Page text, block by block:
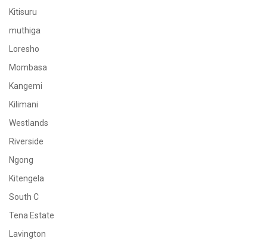
Kitisuru
muthiga
Loresho
Mombasa
Kangemi
Kilimani
Westlands
Riverside
Ngong
Kitengela
South C
Tena Estate
Lavington